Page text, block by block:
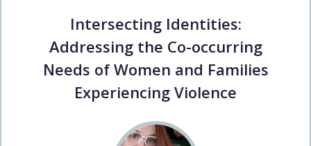
Intersecting Identities:
Addressing the Co-occurring
Needs of Women and Families
Experiencing Violence